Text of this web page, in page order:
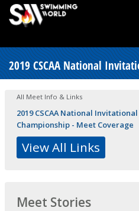
2019 CSCAA National
All Meet Info & Links
2019 CSCAA National Invitational
Championship - Meet Coverage
View All Links
Meet Stories